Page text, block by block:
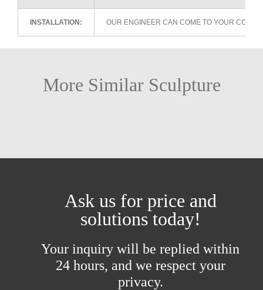
INSTALLATION: OUR ENGINEER CAN COME TO YOUR
More Similar Sculpture
Ask us for price and
solutions today!
Your inquiry will be replied within
24 hours, and we respect your
privacy.